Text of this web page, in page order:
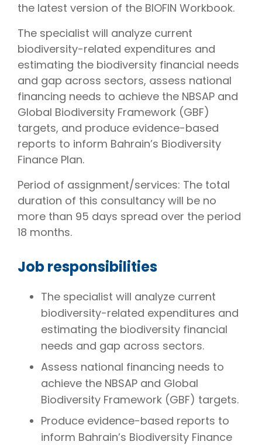
the latest version of the BIOFIN Workbook.
The specialist will analyze current
biodiversity-related expenditures and
estimating the biodiversity financial needs
and gap across sectors, assess national
financing needs to achieve the NBSAP and
Global Biodiversity Framework (GBF)
targets, and produce evidence-based
reports to inform Bahrain’s Biodiversity
Finance Plan.
Period of assignment/services: The total
duration of this consultancy will be no
more than 95 days spread over the period
18 months.
Job responsibilities
The specialist will analyze current
biodiversity-related expenditures and
estimating the biodiversity financial
needs and gap across sectors.
Assess national financing needs to
achieve the NBSAP and Global
Biodiversity Framework (GBF) targets.
Produce evidence-based reports to
inform Bahrain’s Biodiversity Finance